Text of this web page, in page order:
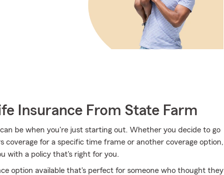
Insurance From State Farm
be when you're just starting out. Whether you decide to go
coverage for a specific time frame or another coverage option,
with a policy that's right for you.
option available that's perfect for someone who thought they